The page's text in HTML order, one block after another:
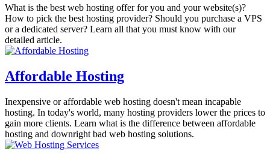
What is the best web hosting offer for you and your website(s)?
How to pick the best hosting provider? Should you purchase a VPS
or a dedicated server? Learn all that you must know with our
detailed article.
Affordable Hosting
Inexpensive or affordable web hosting doesn't mean incapable
hosting. In today's world, many hosting providers lower the prices to
gain more clients. Learn what is the difference between affordable
hosting and downright bad web hosting solutions.